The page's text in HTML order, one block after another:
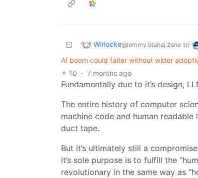
Wirlocke@lemmy.blahaj.zone to
AI boom could falter without wider
10 · 7 months ago
Fundamentally due to it’s design,
The entire history of computer
machine code and human
duct tape.
But it’s ultimately still a
it’s sole purpose is to fulfill the
revolutionary in the same way as